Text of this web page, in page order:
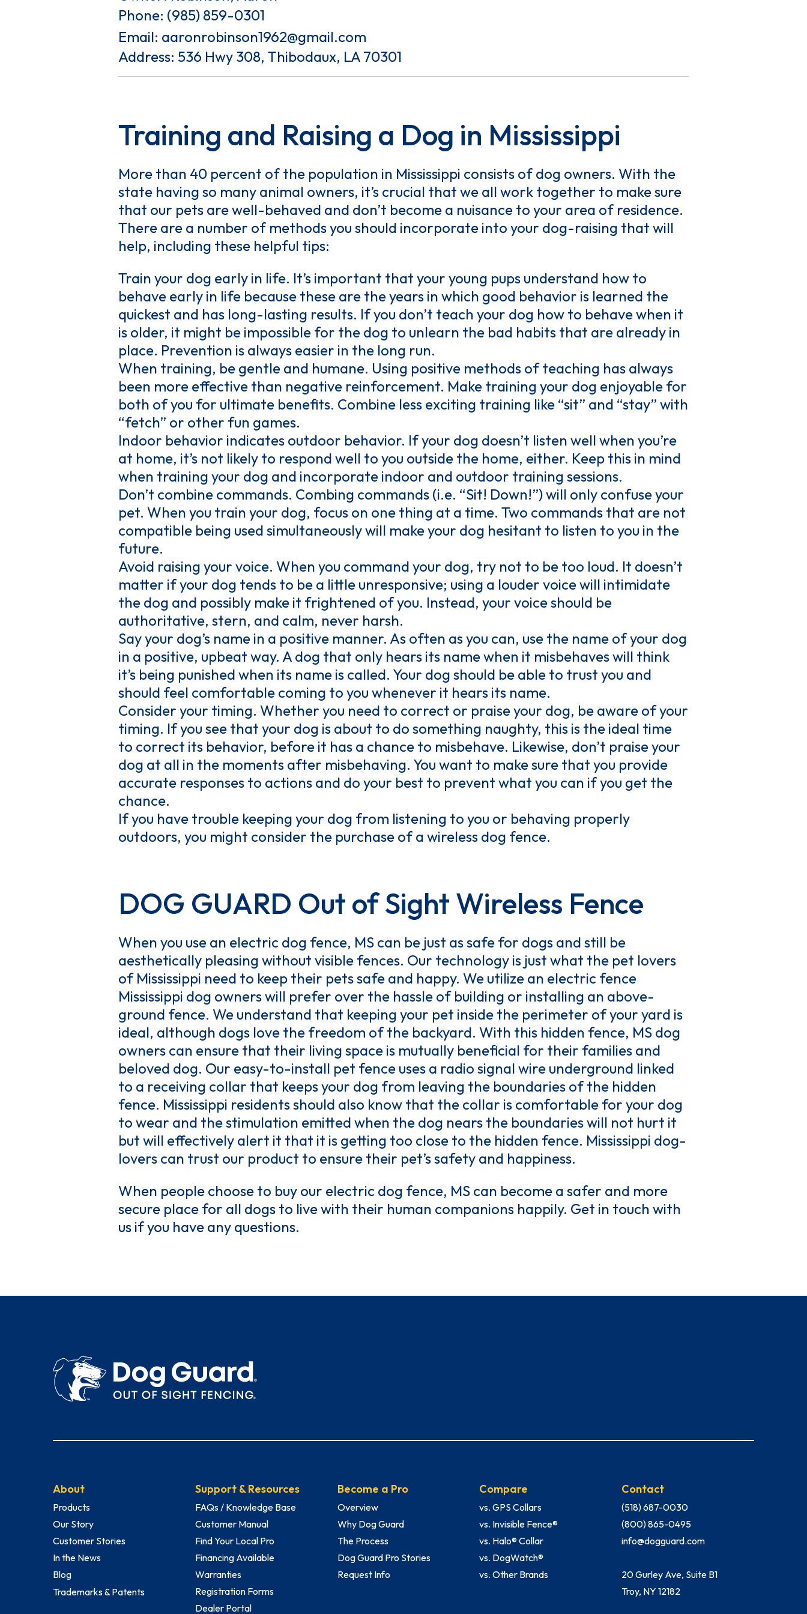
Phone: (985) 859-0301
Email: aaronrobinson1962@gmail.com
Address: 536 Hwy 308, Thibodaux, LA 70301
Training and Raising a Dog in Mississippi
More than 40 percent of the population in Mississippi consists of dog owners. With the
state having so many animal owners, it’s crucial that we all work together to make sure
that our pets are well-behaved and don’t become a nuisance to your area of residence.
There are a number of methods you should incorporate into your dog-raising that will
help, including these helpful tips:
Train your dog early in life. It’s important that your young pups understand how to
behave early in life because these are the years in which good behavior is learned the
quickest and has long-lasting results. If you don’t teach your dog how to behave when it
is older, it might be impossible for the dog to unlearn the bad habits that are already in
place. Prevention is always easier in the long run.
When training, be gentle and humane. Using positive methods of teaching has always
been more effective than negative reinforcement. Make training your dog enjoyable for
both of you for ultimate benefits. Combine less exciting training like “sit” and “stay” with
“fetch” or other fun games.
Indoor behavior indicates outdoor behavior. If your dog doesn’t listen well when you’re
at home, it’s not likely to respond well to you outside the home, either. Keep this in mind
when training your dog and incorporate indoor and outdoor training sessions.
Don’t combine commands. Combing commands (i.e. “Sit! Down!”) will only confuse your
pet. When you train your dog, focus on one thing at a time. Two commands that are not
compatible being used simultaneously will make your dog hesitant to listen to you in the
future.
Avoid raising your voice. When you command your dog, try not to be too loud. It doesn’t
matter if your dog tends to be a little unresponsive; using a louder voice will intimidate
the dog and possibly make it frightened of you. Instead, your voice should be
authoritative, stern, and calm, never harsh.
Say your dog’s name in a positive manner. As often as you can, use the name of your dog
in a positive, upbeat way. A dog that only hears its name when it misbehaves will think
it’s being punished when its name is called. Your dog should be able to trust you and
should feel comfortable coming to you whenever it hears its name.
Consider your timing. Whether you need to correct or praise your dog, be aware of your
timing. If you see that your dog is about to do something naughty, this is the ideal time
to correct its behavior, before it has a chance to misbehave. Likewise, don’t praise your
dog at all in the moments after misbehaving. You want to make sure that you provide
accurate responses to actions and do your best to prevent what you can if you get the
chance.
If you have trouble keeping your dog from listening to you or behaving properly
outdoors, you might consider the purchase of a wireless dog fence.
DOG GUARD Out of Sight Wireless Fence
When you use an electric dog fence, MS can be just as safe for dogs and still be
aesthetically pleasing without visible fences. Our technology is just what the pet lovers
of Mississippi need to keep their pets safe and happy. We utilize an electric fence
Mississippi dog owners will prefer over the hassle of building or installing an above-
ground fence. We understand that keeping your pet inside the perimeter of your yard is
ideal, although dogs love the freedom of the backyard. With this hidden fence, MS dog
owners can ensure that their living space is mutually beneficial for their families and
beloved dog. Our easy-to-install pet fence uses a radio signal wire underground linked
to a receiving collar that keeps your dog from leaving the boundaries of the hidden
fence. Mississippi residents should also know that the collar is comfortable for your dog
to wear and the stimulation emitted when the dog nears the boundaries will not hurt it
but will effectively alert it that it is getting too close to the hidden fence. Mississippi dog-
lovers can trust our product to ensure their pet’s safety and happiness.
When people choose to buy our electric dog fence, MS can become a safer and more
secure place for all dogs to live with their human companions happily. Get in touch with
us if you have any questions.
About
Products
Our Story
Customer Stories
In the News
Blog
Trademarks & Patents
Support & Resources
FAQs / Knowledge Base
Customer Manual
Find Your Local Pro
Financing Available
Warranties
Registration Forms
Dealer Portal
Become a Pro
Overview
Why Dog Guard
The Process
Dog Guard Pro Stories
Request Info
Compare
vs. GPS Collars
vs. Invisible Fence®
vs. Halo® Collar
vs. DogWatch®
vs. Other Brands
Contact
(518) 687-0030
(800) 865-0495
info@dogguard.com
20 Gurley Ave, Suite B1
Troy, NY 12182